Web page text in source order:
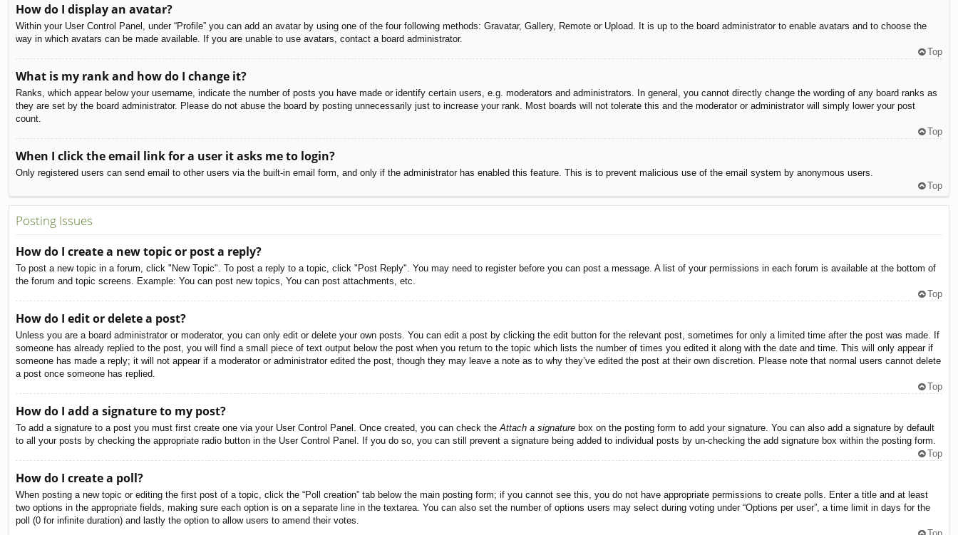
How do I display an avatar?
Within your User Control Panel, under “Profile” you can add an avatar by using one of the four following methods: Gravatar, Gallery, Remote or Upload. It is up to the board administrator to enable avatars and to choose the
way in which avatars can be made available. If you are unable to use avatars, contact a board administrator.
Top
What is my rank and how do I change it?
Ranks, which appear below your username, indicate the number of posts you have made or identify certain users, e.g. moderators and administrators. In general, you cannot directly change the wording of any board ranks as
they are set by the board administrator. Please do not abuse the board by posting unnecessarily just to increase your rank. Most boards will not tolerate this and the moderator or administrator will simply lower your post
count.
Top
When I click the email link for a user it asks me to login?
Only registered users can send email to other users via the built-in email form, and only if the administrator has enabled this feature. This is to prevent malicious use of the email system by anonymous users.
Top
Posting Issues
How do I create a new topic or post a reply?
To post a new topic in a forum, click "New Topic". To post a reply to a topic, click "Post Reply". You may need to register before you can post a message. A list of your permissions in each forum is available at the bottom of
the forum and topic screens. Example: You can post new topics, You can post attachments, etc.
Top
How do I edit or delete a post?
Unless you are a board administrator or moderator, you can only edit or delete your own posts. You can edit a post by clicking the edit button for the relevant post, sometimes for only a limited time after the post was made. If
someone has already replied to the post, you will find a small piece of text output below the post when you return to the topic which lists the number of times you edited it along with the date and time. This will only appear if
someone has made a reply; it will not appear if a moderator or administrator edited the post, though they may leave a note as to why they’ve edited the post at their own discretion. Please note that normal users cannot delete
a post once someone has replied.
Top
How do I add a signature to my post?
To add a signature to a post you must first create one via your User Control Panel. Once created, you can check theAttach a signature box on the posting form to add your signature. You can also add a signature by default
to all your posts by checking the appropriate radio button in the User Control Panel. If you do so, you can still prevent a signature being added to individual posts by un-checking the add signature box within the posting form.
Top
How do I create a poll?
When posting a new topic or editing the first post of a topic, click the “Poll creation” tab below the main posting form; if you cannot see this, you do not have appropriate permissions to create polls. Enter a title and at least
two options in the appropriate fields, making sure each option is on a separate line in the textarea. You can also set the number of options users may select during voting under “Options per user”, a time limit in days for the
poll (0 for infinite duration) and lastly the option to allow users to amend their votes.